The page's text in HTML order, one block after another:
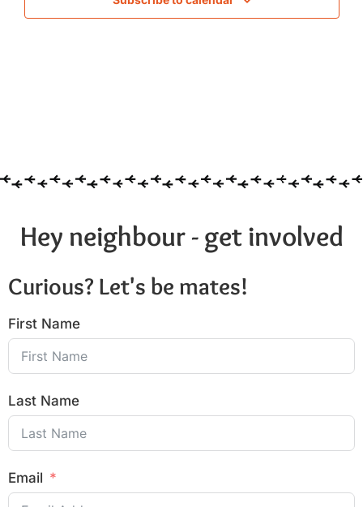
Hey neighbour - get involved
Curious? Let's be mates!
First Name
Last Name
Email